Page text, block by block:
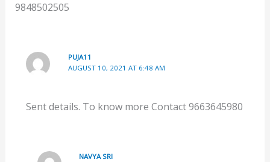
9848502505
PUJA11
AUGUST 10, 2021 AT 6:48 AM
Sent details. To know more Contact 9663645980
NAVYA SRI